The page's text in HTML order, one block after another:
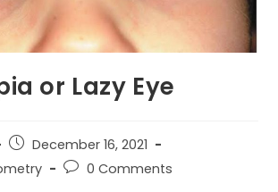
or Lazy Eye
Post
published:
December 16, 2021
Post0 Comments